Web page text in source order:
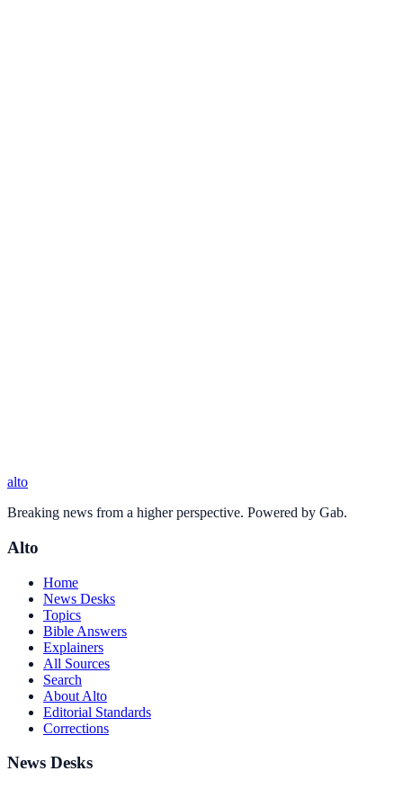
alto
Breaking news from a higher perspective. Powered by Gab.
Alto
Home
News Desks
Topics
Bible Answers
Explainers
All Sources
Search
About Alto
Editorial Standards
Corrections
News Desks